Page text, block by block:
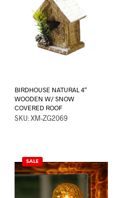
BIRDHOUSE NATURAL 4″
WOODEN W/ SNOW
COVERED ROOF
SKU: XM-ZG2069
SALE